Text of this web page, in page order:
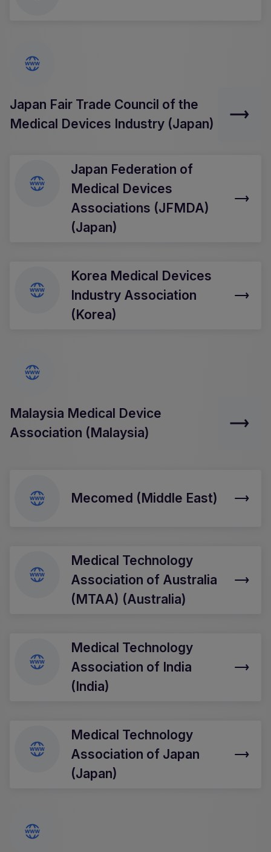
Japan Fair Trade Council of the
Medical Devices Industry (Japan)
Japan Federation of
Medical Devices
Associations (JFMDA)
(Japan)
Korea Medical Devices
Industry Association
(Korea)
Malaysia Medical Device
Association (Malaysia)
Mecomed (Middle East)
Medical Technology
Association of Australia
(MTAA) (Australia)
Medical Technology
Association of India
(India)
Medical Technology
Association of Japan
(Japan)